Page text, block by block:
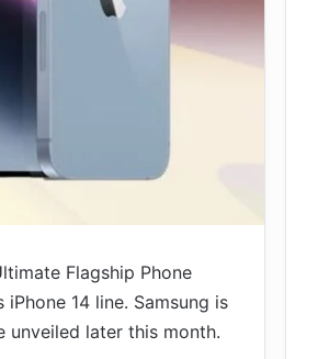
Flagship Phone
14 line. Samsung is
later this month.